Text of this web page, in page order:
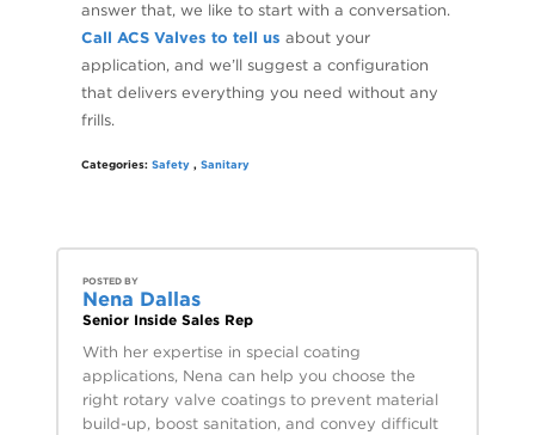
answer that, we like to start with a conversation.
Call ACS Valves to tell us about your
application, and we’ll suggest a configuration
that delivers everything you need without any
frills.
Categories:Safety ,Sanitary
POSTED BY
Nena Dallas
Senior Inside Sales Rep
With her expertise in special coating
applications, Nena can help you choose the
right rotary valve coatings to prevent material
build-up, boost sanitation, and convey difficult